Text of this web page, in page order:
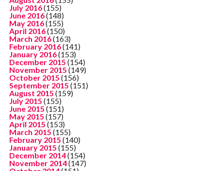
July 2016(155)
June 2016(148)
May 2016(155)
April 2016(150)
March 2016(163)
February 2016(141)
January 2016(153)
December 2015 (154)
November 2015 (149)
October 2015 (156)
September 2015 (151)
August 2015 (159)
July 2015 (155)
June 2015 (151)
May 2015 (157)
April 2015 (153)
March 2015 (155)
February 2015 (140)
January 2015 (155)
December 2014(154)
November 2014(147)